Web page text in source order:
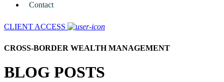
Contact
CLIENT ACCESS
CROSS-BORDER WEALTH MANAGEMENT
BLOG POSTS